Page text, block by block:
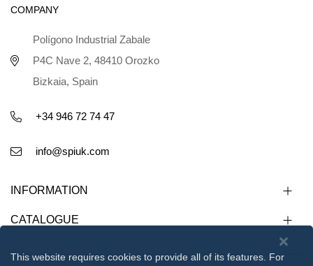
COMPANY
Polígono Industrial Zabale
P4C Nave 2, 48410 Orozko
Bizkaia, Spain
+34 946 72 74 47
info@spiuk.com
INFORMATION
CATALOGUE
This website requires cookies to provide all of its features. For